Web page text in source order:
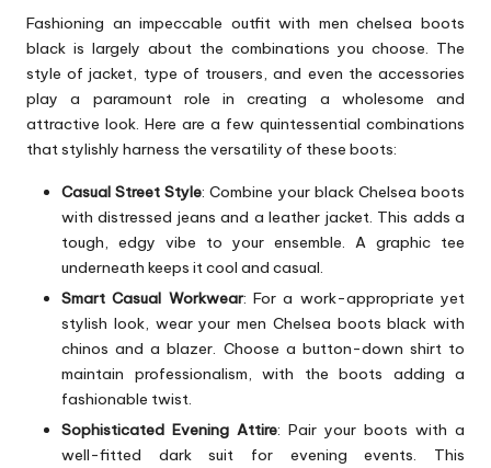
Fashioning an impeccable outfit with men chelsea boots
black is largely about the combinations you choose. The
style of jacket, type of trousers, and even the accessories
play a paramount role in creating a wholesome and
attractive look. Here are a few quintessential combinations
that stylishly harness the versatility of these boots:
Casual Street Style: Combine your black Chelsea boots
with distressed jeans and a leather jacket. This adds a
tough, edgy vibe to your ensemble. A graphic tee
underneath keeps it cool and casual.
Smart Casual Workwear: For a work-appropriate yet
stylish look, wear your men Chelsea boots black with
chinos and a blazer. Choose a button-down shirt to
maintain professionalism, with the boots adding a
fashionable twist.
Sophisticated Evening Attire: Pair your boots with a
well-fitted dark suit for evening events. This